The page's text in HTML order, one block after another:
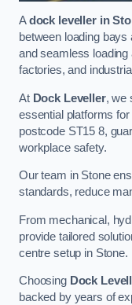
Adock leveller in
between loading
and seamless loading
factories, and
At Dock Leveller, we
essential platforms
postcode ST15 8,
workplace safety.
Our team in Stone
standards, reduce
From mechanical,
provide tailored
centre setup in Stone.
Choosing Dock
backed by years of